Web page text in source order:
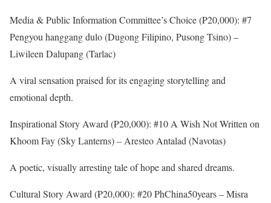
Media & Public Information Committee’s Choice (₱20,000): #7
Pengyou hanggang dulo (Dugong Filipino, Pusong Tsino) –
Liwileen Dalupang (Tarlac)
A viral sensation praised for its engaging storytelling and
emotional depth.
Inspirational Story Award (₱20,000): #10 A Wish Not Written on
Khoom Fay (Sky Lanterns) – Aresteo Antalad (Navotas)
A poetic, visually arresting tale of hope and shared dreams.
Cultural Story Award (₱20,000): #20 PhChina50years – Misra